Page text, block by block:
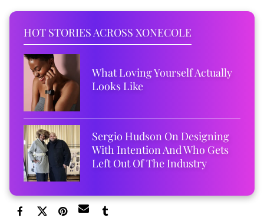
HOT STORIES ACROSS XONECOLE
What Loving Yourself Actually
Looks Like
Sergio Hudson On Designing
With Intention And Who Gets
Left Out Of The Industry